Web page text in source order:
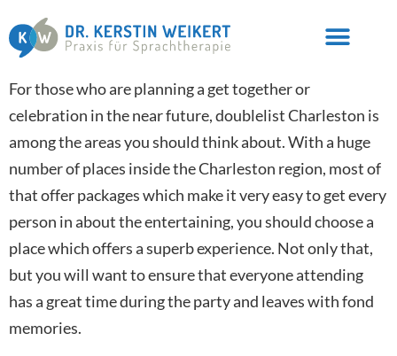
For those who are planning a get together or
celebration in the near future, doublelist Charleston is
among the areas you should think about. With a huge
number of places inside the Charleston region, most of
that offer packages which make it very easy to get every
person in about the entertaining, you should choose a
place which offers a superb experience. Not only that,
but you will want to ensure that everyone attending
has a great time during the party and leaves with fond
memories.